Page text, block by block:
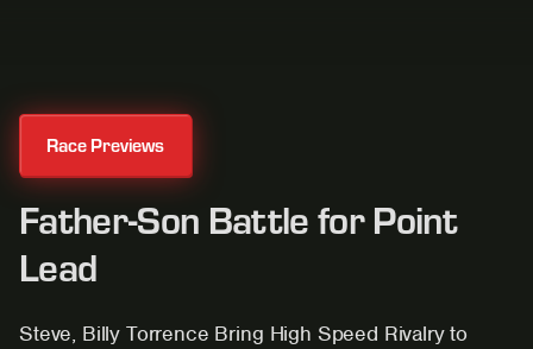
Race Previews
Father-Son Battle for Point
Lead
Steve, Billy Torrence Bring High Speed Rivalry to